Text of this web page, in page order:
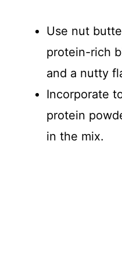
Use nut
protein-rich
and a nutty
Incorporate
protein
in the mix.